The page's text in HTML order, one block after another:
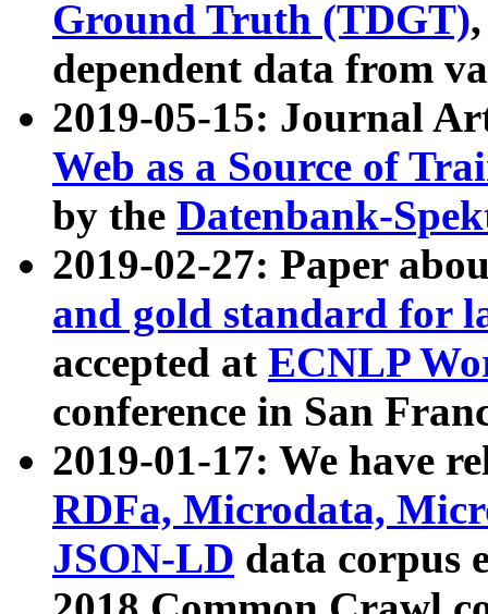
Ground Truth (TDGT)
dependent data from
2019-05-15: Journal
Web as a Source of
by the Datenbank-
2019-02-27: Paper
and gold standard for
accepted at ECNLP
conference in San
2019-01-17: We have
RDFa, Microdata,
JSON-LD data corpus